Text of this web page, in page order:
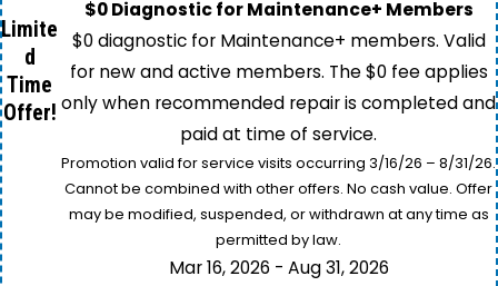
Limite
d
Time
Offer!
$0 Diagnostic for Maintenance+ Members
$0 diagnostic for Maintenance+ members. Valid
for new and active members. The $0 fee applies
only when recommended repair is completed and
paid at time of service.
Promotion valid for service visits occurring 3/16/26 – 8/31/26.
Cannot be combined with other offers. No cash value. Offer
may be modified, suspended, or withdrawn at any time as
permitted by law.
Mar 16, 2026 - Aug 31, 2026